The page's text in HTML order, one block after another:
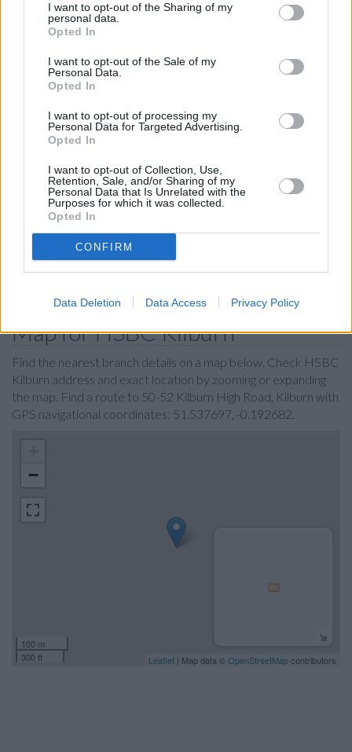
I want to opt-out of the Sharing of my
personal data.
Opted In
I want to opt-out of the Sale of my
Personal Data.
Opted In
I want to opt-out of processing my
Personal Data for Targeted Advertising.
Opted In
I want to opt-out of Collection, Use,
Retention, Sale, and/or Sharing of my
Personal Data that Is Unrelated with the
Purposes for which it was collected.
Opted In
CONFIRM
Data Deletion Data Access Privacy Policy
miles away,HSBC in London
at 88 Baker Street in a
distance of 2.3 miles and
from nearby towns: Hampstead Garden Suburb , Barnet.
Nationwide in Kilburn
NatWest in London, 74 Kilburn High Road
Lloyds Bank in Kilburn
Santander in Kilburn
Halifax in London, 149/153 Kilburn High Road
Barclays Bank in London, 320/322 Elgin Avenue
RBS in Harrow Road
Allied Irish Bank in London, 202 Finchley Road
Map for HSBC Kilburn
Find the nearest branch details on a map below. Check HSBC
Kilburn address and exact location by zooming or expanding
the map. Find a route to 50-52 Kilburn High Road, Kilburn with
GPS navigational coordinates: 51.537697, -0.192682.
−
100 m
300 ft
Leaflet | Map data © OpenStreetMapcontributors